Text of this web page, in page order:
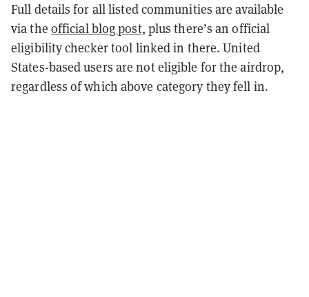
Full details for all listed communities are available
via the official blog post, plus there’s an official
eligibility checker tool linked in there. United
States-based users are not eligible for the airdrop,
regardless of which above category they fell in.